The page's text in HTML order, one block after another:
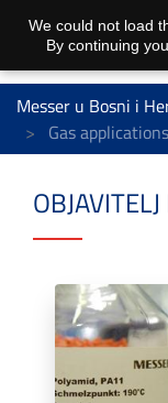
Messer u Bosni i
Gas applications
We could not load
By continuing